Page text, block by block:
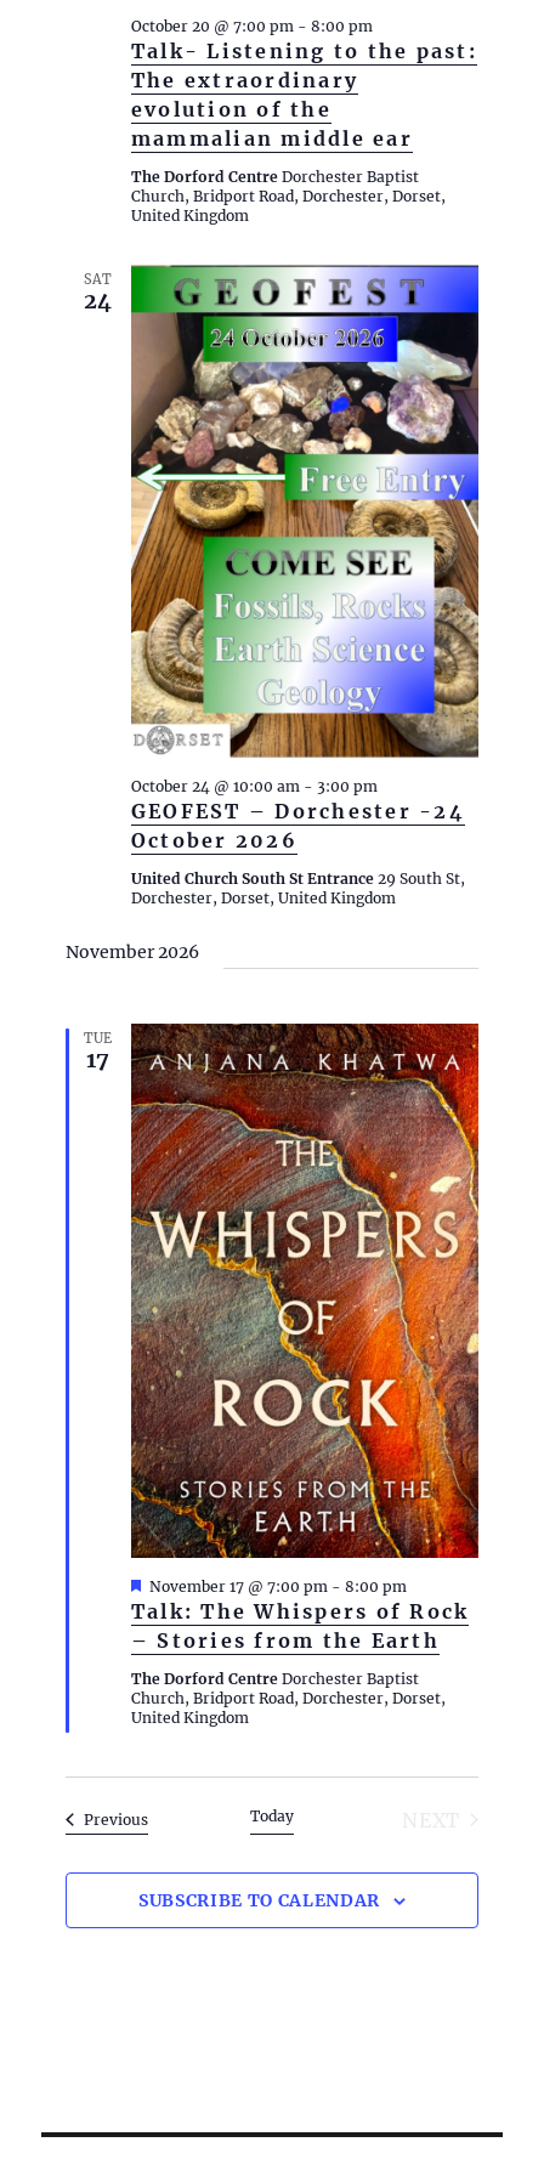
e
w
s
a
v
i
a
t
i
o
n
Talk- Listening to the past:
The extraordinary
evolution of the
mammalian middle ear
October 20 @ 7:00 pm - 8:00 pm
The Dorford Centre Dorchester Baptist
Church, Bridport Road, Dorchester, Dorset,
United Kingdom
SAT
24
GEOFEST – Dorchester -24
October 2026
October 24 @ 10:00 am - 3:00 pm
United Church South St Entrance 29 South St,
Dorchester, Dorset, United Kingdom
November 2026
TUE
17
Talk: The Whispers of Rock
– Stories from the Earth
F
e
a
r
e
d
November 17 @ 7:00 pm - 8:00 pm
The Dorford Centre Dorchester Baptist
Church, Bridport Road, Dorchester, Dorset,
United Kingdom
PreviousEvents Today
SUBSCRIBE TO CALENDAR